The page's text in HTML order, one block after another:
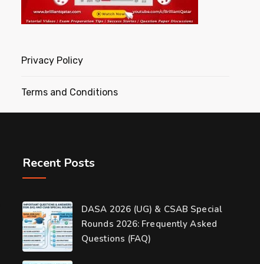
Privacy Policy
Terms and Conditions
Recent Posts
DASA 2026 (UG) & CSAB Special
Rounds 2026: Frequently Asked
Questions (FAQ)